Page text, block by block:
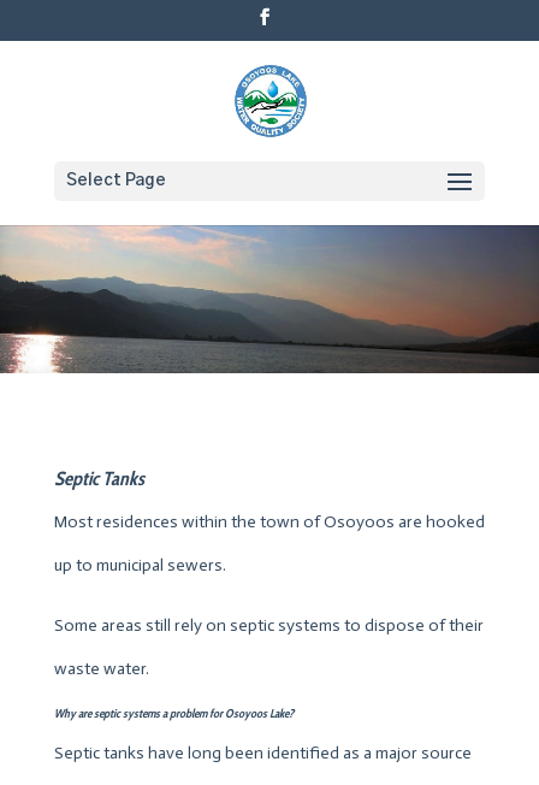
Select Page
Septic Tanks
Most residences within the town of Osoyoos are hooked
up to municipal sewers.
Some areas still rely on septic systems to dispose of their
waste water.
Why are septic systems a problem for Osoyoos Lake?
Septic tanks have long been identified as a major source